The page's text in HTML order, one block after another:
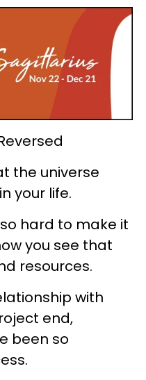
the universe
your life.
hard to make it
you see that
resources.
with
end,
been so